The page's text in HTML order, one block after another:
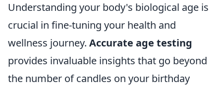
Understanding your body's biological age is
crucial in fine-tuning your health and
wellness journey. Accurate age testing
provides invaluable insights that go beyond
the number of candles on your birthday